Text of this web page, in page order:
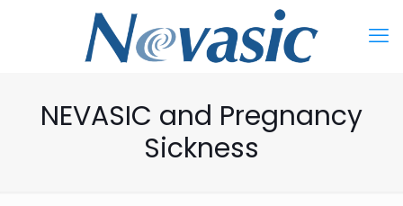
NEVASIC and Pregnancy
Sickness